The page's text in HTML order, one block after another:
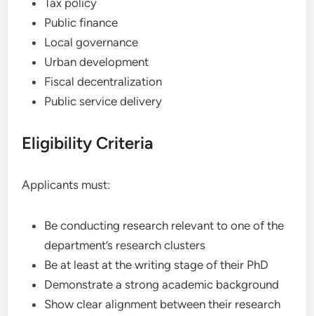
Tax policy
Public finance
Local governance
Urban development
Fiscal decentralization
Public service delivery
Eligibility Criteria
Applicants must:
Be conducting research relevant to one of the
department’s research clusters
Be at least at the writing stage of their PhD
Demonstrate a strong academic background
Show clear alignment between their research